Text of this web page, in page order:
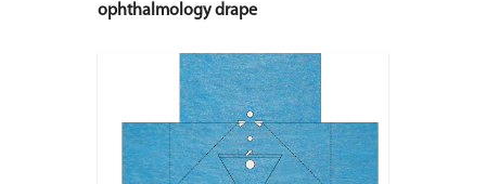
ophthalmology drape